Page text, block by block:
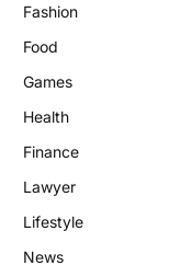
Fashion
Food
Games
Health
Finance
Lawyer
Lifestyle
News